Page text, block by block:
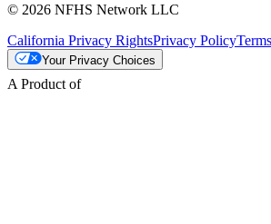
© 2026 NFHS Network LLC
California Privacy RightsPrivacy Policy
Your Privacy Choices
A Product of